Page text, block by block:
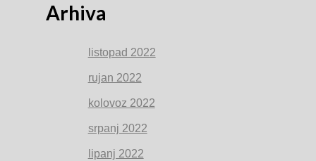
Arhiva
listopad 2022
rujan 2022
kolovoz 2022
srpanj 2022
lipanj 2022